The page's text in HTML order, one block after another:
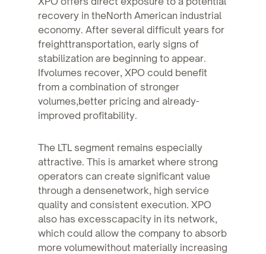
recovery in theNorth American industrial
economy. After several difficult years for
freighttransportation, early signs of
stabilization are beginning to appear.
Ifvolumes recover, XPO could benefit
from a combination of stronger
volumes,better pricing and already-
improved profitability.
The LTL segment remains especially
attractive. This is amarket where strong
operators can create significant value
through a densenetwork, high service
quality and consistent execution. XPO
also has excesscapacity in its network,
which could allow the company to absorb
more volumewithout materially increasing